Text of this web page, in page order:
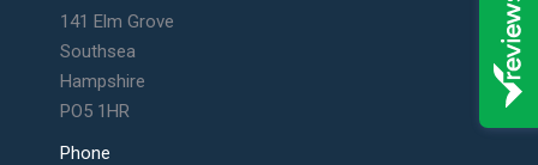
in
new
window
new
window
141 Elm Grove
Southsea
Hampshire
PO5 1HR
Phone